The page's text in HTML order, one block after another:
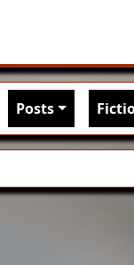
Main
Posts